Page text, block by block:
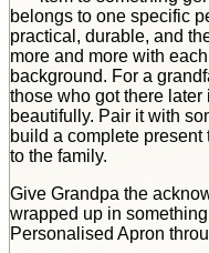
belongs to one specific
practical, durable, and
more and more with
background. For a
those who got there
beautifully. Pair it with
build a complete
to the family.
Give Grandpa the
wrapped up in
Personalised Apron